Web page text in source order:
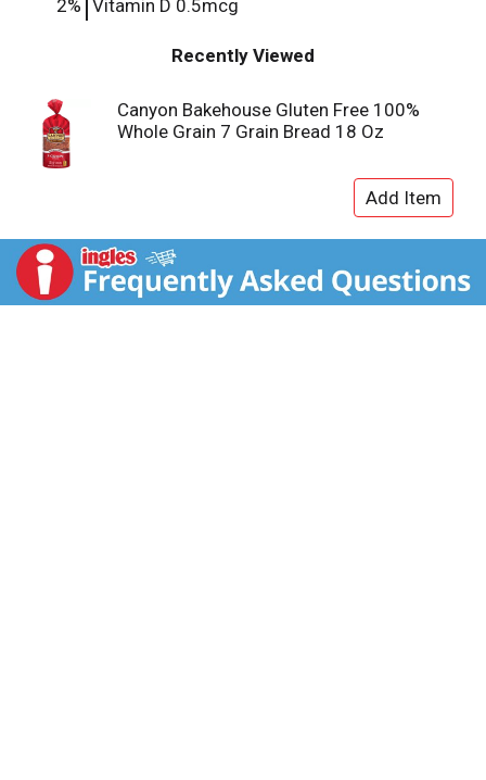
2% Vitamin D 0.5mcg
Recently Viewed
Canyon Bakehouse Gluten Free 100%
Whole Grain 7 Grain Bread 18 Oz